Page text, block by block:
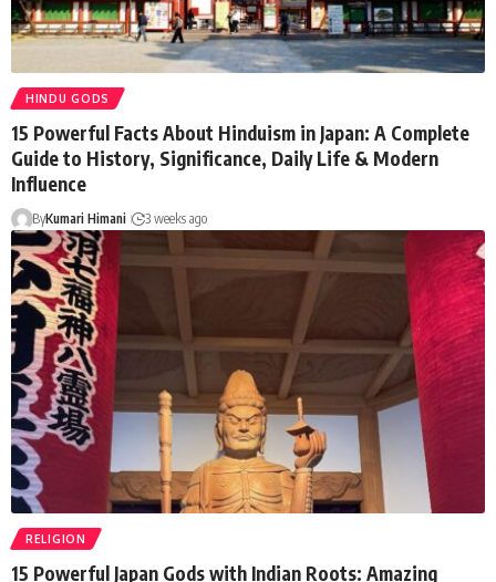
HINDU GODS
15 Powerful Facts About Hinduism in Japan: A Complete
Guide to History, Significance, Daily Life & Modern
Influence
ByKumari Himani 3 weeks ago
RELIGION
15 Powerful Japan Gods with Indian Roots: Amazing